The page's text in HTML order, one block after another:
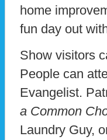
home
fun day out
Show visitors
People can
Evangelist.
a Common
Laundry Guy,